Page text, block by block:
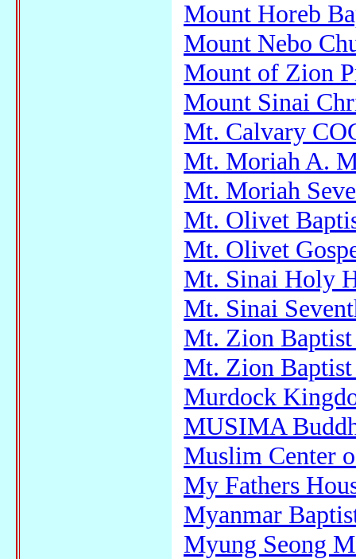
Mount Horeb
Mount Nebo
Mount of Zion
Mount Sinai
Mt. Calvary
Mt. Moriah A.
Mt. Moriah
Mt. Olivet
Mt. Olivet
Mt. Sinai Holy
Mt. Sinai
Mt. Zion
Mt. Zion
Murdock
MUSIMA
Muslim Center
My Fathers
Myanmar
Myung Seong